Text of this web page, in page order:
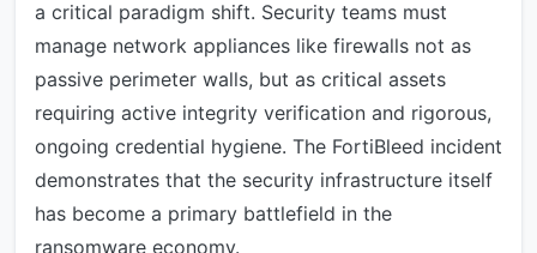
a critical paradigm shift. Security teams must
manage network appliances like firewalls not as
passive perimeter walls, but as critical assets
requiring active integrity verification and rigorous,
ongoing credential hygiene. The FortiBleed incident
demonstrates that the security infrastructure itself
has become a primary battlefield in the
ransomware economy.